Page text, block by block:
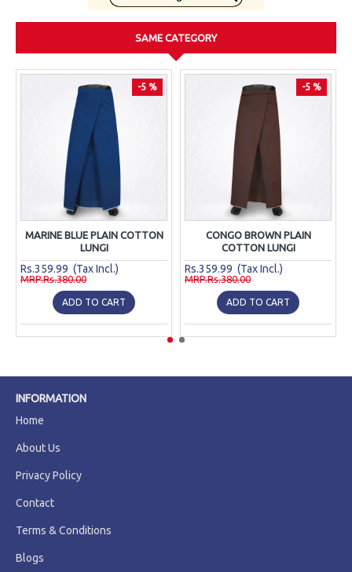
SAME CATEGORY
-5 %
MARINE BLUE PLAIN COTTON
LUNGI
Rs.359.99 (Tax Incl.)
MRP.Rs.380.00
ADD TO CART
-5 %
CONGO BROWN PLAIN
COTTON LUNGI
Rs.359.99 (Tax Incl.)
MRP.Rs.380.00
ADD TO CART
INFORMATION
Home
About Us
Privacy Policy
Contact
Terms & Conditions
Blogs